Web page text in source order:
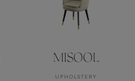
MISOOL
UPHOLSTERY